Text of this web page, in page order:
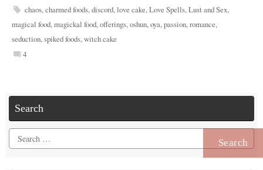
chaos,charmed foods,discord,love cake,Love Spells,Lust and Sex,
magical food,magickal food,offerings,oshun,oya,passion,romance,
seduction,spiked foods,witch cake
4
Search
Search
for: